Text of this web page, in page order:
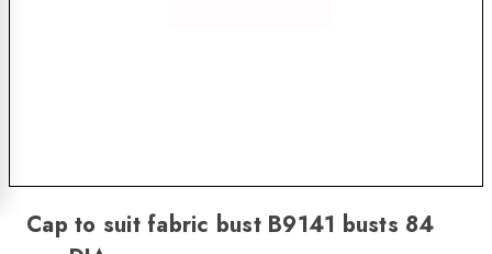
Cap to suit fabric bust B9141 busts 84